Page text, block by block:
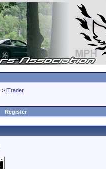
> iTrader
Register